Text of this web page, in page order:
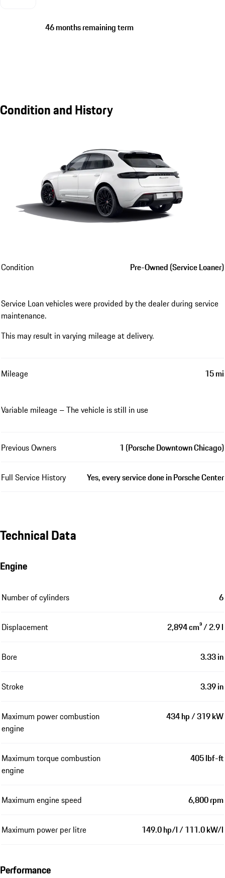
46 months remaining term
Condition and History
Condition Pre-Owned (Service Loaner)
Service Loan vehicles were provided by the dealer during service
maintenance.
This may result in varying mileage at delivery.
Mileage 15 mi
Variable mileage – The vehicle is still in use
Previous Owners 1 (Porsche Downtown Chicago)
Full Service History Yes, every service done in Porsche Center
Technical Data
Engine
Number of cylinders 6
Displacement 2,894 cm³ / 2.9 l
Bore 3.33 in
Stroke 3.39 in
Maximum power combustion
engine
434 hp / 319 kW
Maximum torque combustion
engine
405 lbf-ft
Maximum engine speed 6,800 rpm
Maximum power per litre 149.0 hp/l / 111.0 kW/l
Performance